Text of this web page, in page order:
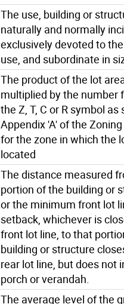
The use, building or
naturally and normally
exclusively devoted to
use, and subordinate in
The product of the lot
multiplied by the number
the Z, T, C or R symbol as
Appendix 'A' of the
for the zone in which the
located
The distance measured
portion of the building or
or the minimum front lot
setback, whichever is
front lot line, to that
building or structure
rear lot line, but does not
porch or verandah.
The average level of the